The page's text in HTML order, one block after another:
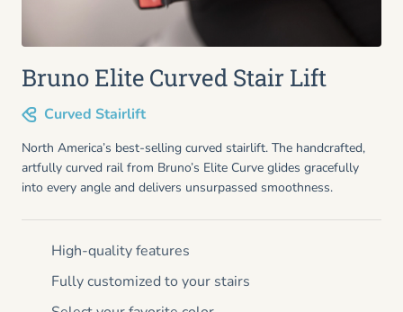
Bruno Elite Curved Stair Lift
Curved Stairlift
North America’s best-selling curved stairlift. The handcrafted,
artfully curved rail from Bruno’s Elite Curve glides gracefully
into every angle and delivers unsurpassed smoothness.
High-quality features
Fully customized to your stairs